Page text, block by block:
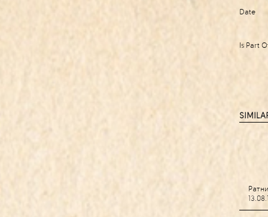
Date
Is Part